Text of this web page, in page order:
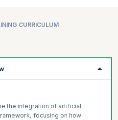
CURRICULUM
the integration of artificial
focusing on how